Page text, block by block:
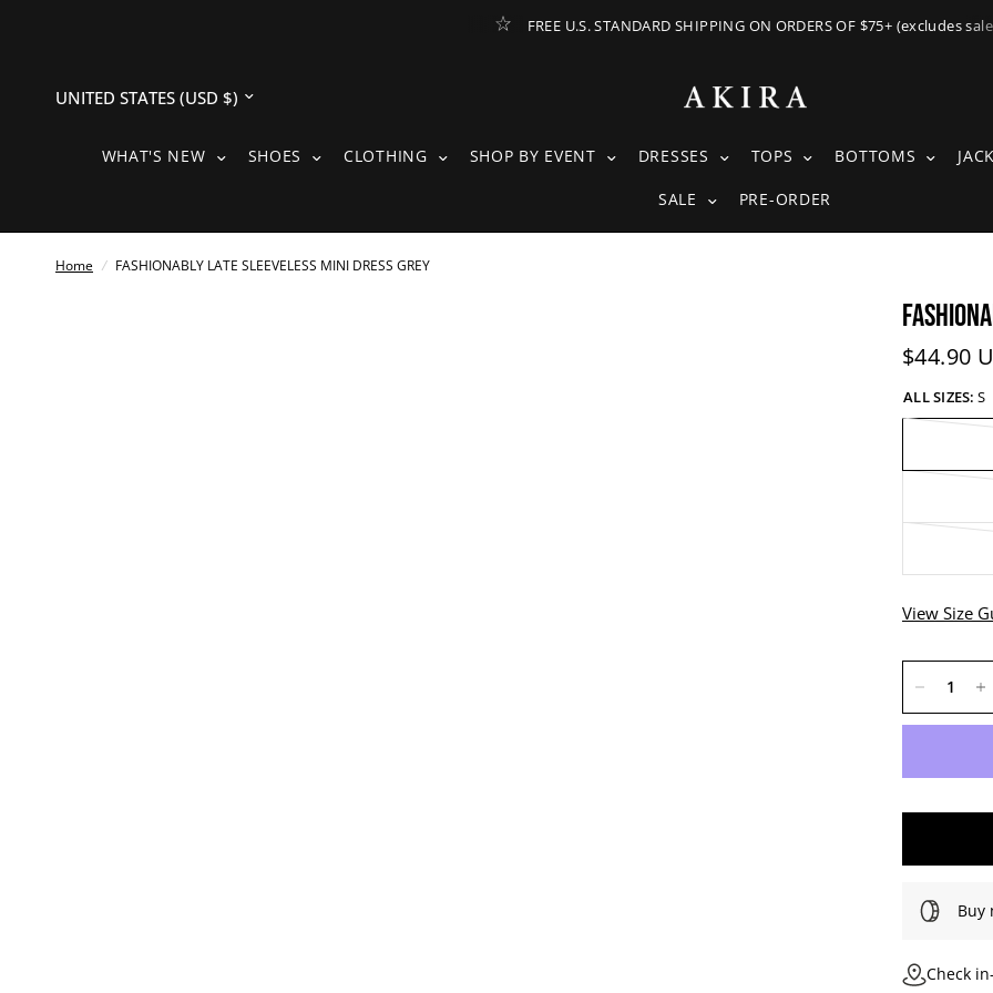
FREE U.S. STANDARD SHIPPING ON ORDERS OF $75+ (excludes
Update
country/region
WHAT'S NEW WHAT'S NEW SUBMENU
SHOES SHOES SUBMENU
CLOTHING CLOTHING SUBMENU
SHOP BY EVENT SHOP BY EVENT SUBMENU
DRESSES DRESSES SUBMENU
TOPS TOPS SUBMENU
BOTTOMS
SALE SALE SUBMENU
PRE-ORDER
Home / FASHIONABLY LATE SLEEVELESS MINI DRESS GREY
Current
$44.90
ALL SIZES: S
View Size
Buy
Check